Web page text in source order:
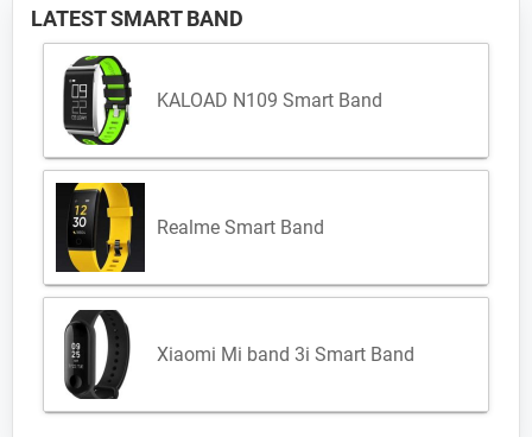
LATEST SMART BAND
KALOAD N109 Smart Band
Realme Smart Band
Xiaomi Mi band 3i Smart Band